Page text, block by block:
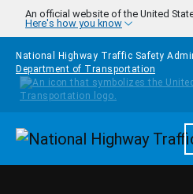
Skip to main content
An official website of the United
Here's how you know
National Highway Traffic Safety
Department of Transportation